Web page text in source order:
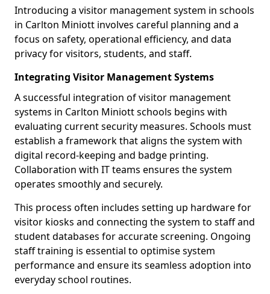
Introducing a visitor management system in schools
in Carlton Miniott involves careful planning and a
focus on safety, operational efficiency, and data
privacy for visitors, students, and staff.
Integrating Visitor Management Systems
A successful integration of visitor management
systems in Carlton Miniott schools begins with
evaluating current security measures. Schools must
establish a framework that aligns the system with
digital record-keeping and badge printing.
Collaboration with IT teams ensures the system
operates smoothly and securely.
This process often includes setting up hardware for
visitor kiosks and connecting the system to staff and
student databases for accurate screening. Ongoing
staff training is essential to optimise system
performance and ensure its seamless adoption into
everyday school routines.